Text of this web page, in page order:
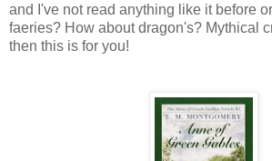
and I've not read anything like it before
faeries? How about dragon's? Mythical
then this is for you!